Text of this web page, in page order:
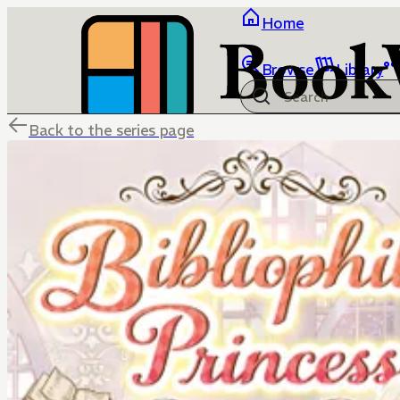
Home
Browse Library
Back to the series page